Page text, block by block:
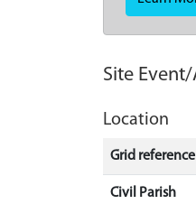
Site
Location
Grid reference
Civil Parish